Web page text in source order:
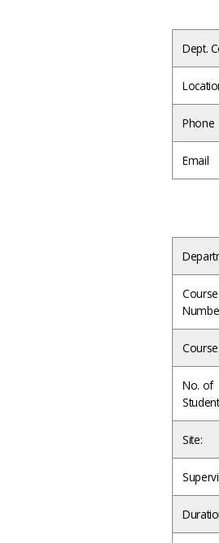
Dept.
Phone
Email
Course
No. of
Site: